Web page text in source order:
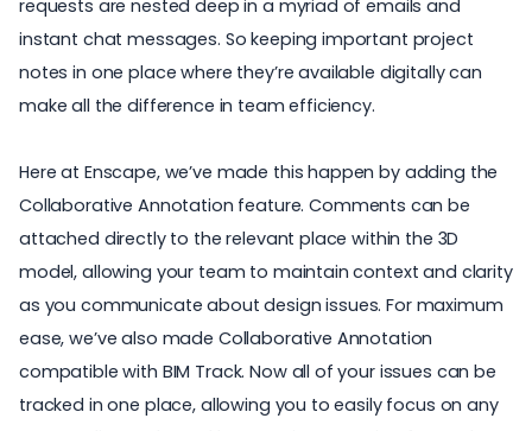
requests are nested deep in a myriad of emails and
instant chat messages. So keeping important project
notes in one place where they’re available digitally can
make all the difference in team efficiency.
Here at Enscape, we’ve made this happen by adding the
Collaborative Annotation feature. Comments can be
attached directly to the relevant place within the 3D
model, allowing your team to maintain context and clarity
as you communicate about design issues. For maximum
ease, we’ve also made Collaborative Annotation
compatible with BIM Track. Now all of your issues can be
tracked in one place, allowing you to easily focus on any